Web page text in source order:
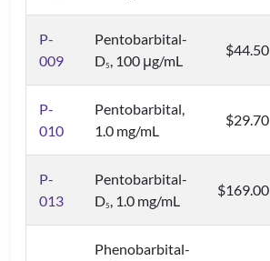
P-
009
Pentobarbital-
D5 , 100 μg/mL
$44.50
P-
010
Pentobarbital,
1.0 mg/mL
$29.70
P-
013
Pentobarbital-
D5 , 1.0 mg/mL
$169.00
Phenobarbital-